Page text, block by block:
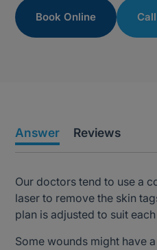
Book Online
Answer Reviews
Our doctors tend to use a
laser to remove the skin
plan is adjusted to suit
Some wounds might have